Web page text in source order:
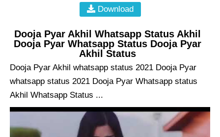
Download
Dooja Pyar Akhil Whatsapp Status Akhil
Dooja Pyar Whatsapp Status Dooja Pyar
Akhil Status
Dooja Pyar Akhil whatsapp status 2021 Dooja Pyar
whatsapp status 2021 Dooja Pyar Whatsapp status
Akhil Whatsapp Status ...